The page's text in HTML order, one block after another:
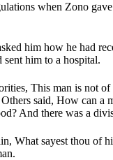
when Zono
him how he had
him to a hospital.
This man is not of
said, How can a
And there was a
What sayest thou of